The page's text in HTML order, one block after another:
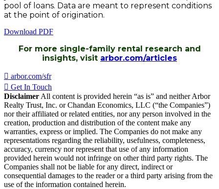
pool of loans. Data are meant to represent conditions
at the point of origination.
Download PDF
For more single-family rental research and
insights, visit arbor.com/articles
arbor.com/sfr
Get In Touch
Disclaimer All content is provided herein “as is” and neither Arbor
Realty Trust, Inc. or Chandan Economics, LLC (“the Companies”)
nor their affiliated or related entities, nor any person involved in the
creation, production and distribution of the content make any
warranties, express or implied. The Companies do not make any
representations regarding the reliability, usefulness, completeness,
accuracy, currency nor represent that use of any information
provided herein would not infringe on other third party rights. The
Companies shall not be liable for any direct, indirect or
consequential damages to the reader or a third party arising from the
use of the information contained herein.